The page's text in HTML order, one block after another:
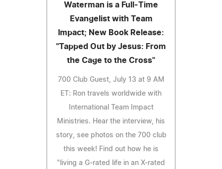
Waterman is a Full-Time
Evangelist with Team
Impact; New Book Release:
"Tapped Out by Jesus: From
the Cage to the Cross"
700 Club Guest, July 13 at 9 AM
ET: Ron travels worldwide with
International Team Impact
Ministries. Hear the interview, his
story, see photos on the 700 club
this week! Find out how he is
"living a G-rated life in an X-rated